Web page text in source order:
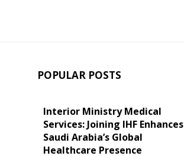
POPULAR POSTS
Interior Ministry Medical
Services: Joining IHF Enhances
Saudi Arabia’s Global
Healthcare Presence